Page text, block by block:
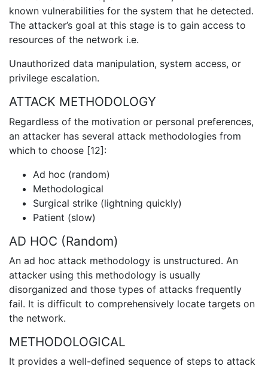
known vulnerabilities for the system that he detected.
The attacker’s goal at this stage is to gain access to
resources of the network i.e.
Unauthorized data manipulation, system access, or
privilege escalation.
ATTACK METHODOLOGY
Regardless of the motivation or personal preferences,
an attacker has several attack methodologies from
which to choose [12]:
Ad hoc (random)
Methodological
Surgical strike (lightning quickly)
Patient (slow)
AD HOC (Random)
An ad hoc attack methodology is unstructured. An
attacker using this methodology is usually
disorganized and those types of attacks frequently
fail. It is difficult to comprehensively locate targets on
the network.
METHODOLOGICAL
It provides a well-defined sequence of steps to attack